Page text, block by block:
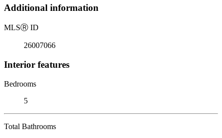
Additional information
MLSⓇ ID
26007066
Interior features
Bedrooms
5
Total Bathrooms